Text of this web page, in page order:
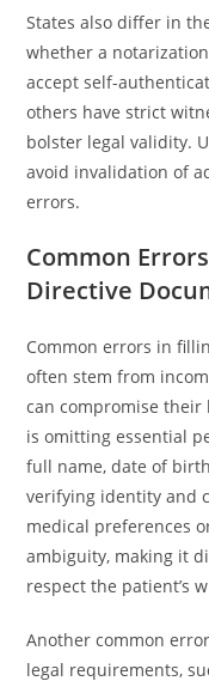
States also differ in
whether a
accept self-
others have strict
bolster legal validity.
avoid invalidation of
errors.
Common
Directive
Common errors in
often stem from
can compromise
is omitting essential
full name, date of
verifying identity and
medical preferences
ambiguity, making it
respect the patient’s
Another common
legal requirements,